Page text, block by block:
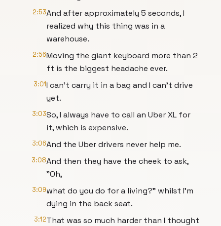
2:53And after approximately 5 seconds, I
realized why this thing was in a
warehouse.
2:56Moving the giant keyboard more than 2
ft is the biggest headache ever.
3:01I can't carry it in a bag and I can't drive
yet.
3:03So, I always have to call an Uber XL for
it, which is expensive.
3:06And the Uber drivers never help me.
3:08And then they have the cheek to ask,
"Oh,
3:09what do you do for a living?" whilst I'm
dying in the back seat.
3:12That was so much harder than I thought